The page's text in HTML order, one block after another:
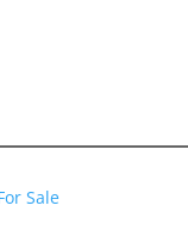
Sale